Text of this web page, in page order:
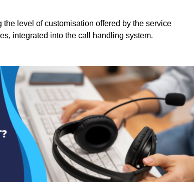
level of customisation offered by the service
integrated into the call handling system.